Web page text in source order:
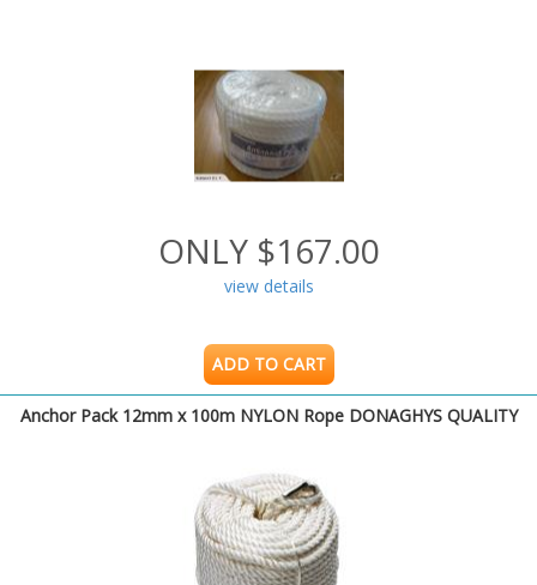
ONLY $167.00
view details
ADD TO CART
Anchor Pack 12mm x 100m NYLON Rope DONAGHYS QUALITY